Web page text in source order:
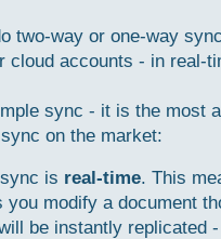
two-way or one-way
cloud accounts - in real-
sync - it is the most
on the market:
is real-time. This
you modify a document
be instantly replicated